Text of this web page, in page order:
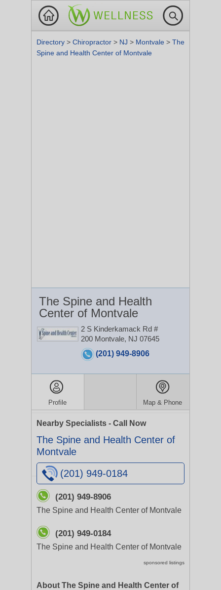
Directory > Chiropractor > NJ > Montvale > The
Spine and Health Center of Montvale
The Spine and Health
Center of Montvale
2 S Kinderkamack Rd #
200 Montvale, NJ 07645
(201) 949-8906
Profile Map & Phone
Nearby Specialists - Call Now
The Spine and Health Center of
Montvale
(201) 949-0184
(201) 949-8906
The Spine and Health Center of Montvale
(201) 949-0184
The Spine and Health Center of Montvale
sponsored listings
About The Spine and Health Center of